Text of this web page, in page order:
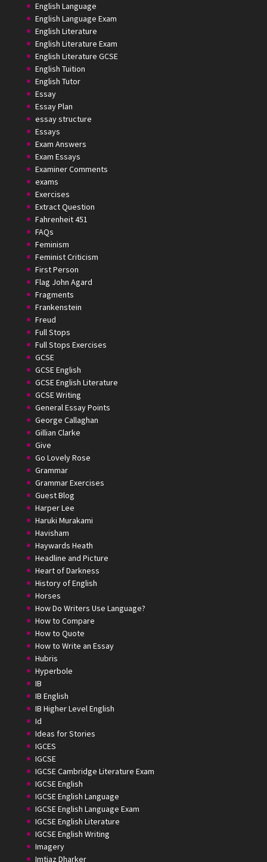
English Language
English Language Exam
English Literature
English Literature Exam
English Literature GCSE
English Tuition
English Tutor
Essay
Essay Plan
essay structure
Essays
Exam Answers
Exam Essays
Examiner Comments
exams
Exercises
Extract Question
Fahrenheit 451
FAQs
Feminism
Feminist Criticism
First Person
Flag John Agard
Fragments
Frankenstein
Freud
Full Stops
Full Stops Exercises
GCSE
GCSE English
GCSE English Literature
GCSE Writing
General Essay Points
George Callaghan
Gillian Clarke
Give
Go Lovely Rose
Grammar
Grammar Exercises
Guest Blog
Harper Lee
Haruki Murakami
Havisham
Haywards Heath
Headline and Picture
Heart of Darkness
History of English
Horses
How Do Writers Use Language?
How to Compare
How to Quote
How to Write an Essay
Hubris
Hyperbole
IB
IB English
IB Higher Level English
Id
Ideas for Stories
IGCES
IGCSE
IGCSE Cambridge Literature Exam
IGCSE English
IGCSE English Language
IGCSE English Language Exam
IGCSE English Literature
IGCSE English Writing
Imagery
Imtiaz Dharker